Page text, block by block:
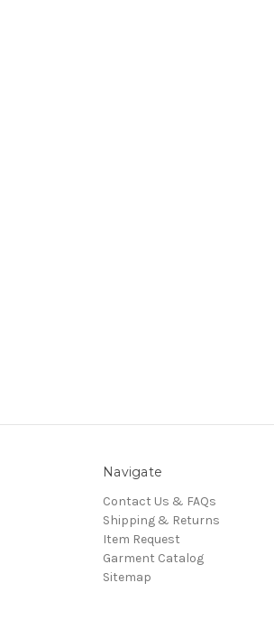
Navigate
Contact Us & FAQs
Shipping & Returns
Item Request
Garment Catalog
Sitemap